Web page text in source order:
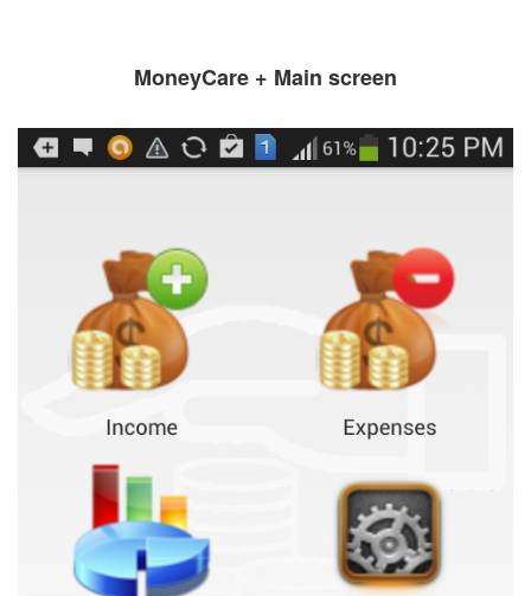
MoneyCare + Main screen